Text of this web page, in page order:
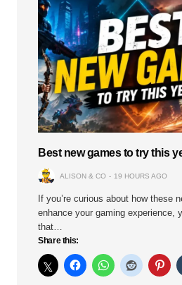
Best new games to try this
ALISON & CO 19 HOURS AGO
If you’re curious about how these
enhance your gaming experience,
that…
Share this: